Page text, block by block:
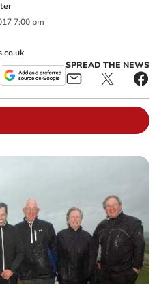
7:00 pm
SPREAD THE NEWS